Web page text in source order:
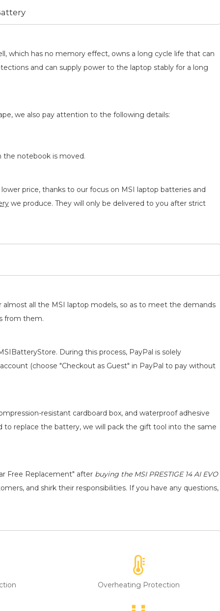
which has no memory effect, owns a long cycle life that can
and can supply power to the laptop stably for a long
we also pay attention to the following details:
the notebook is moved.
price, thanks to our focus on MSI laptop batteries and
we produce. They will only be delivered to you after strict
all the MSI laptop models, so as to meet the demands
from them.
During this process, PayPal is solely
(choose "Checkout as Guest" in PayPal to pay without
resistant cardboard box, and waterproof adhesive
to replace the battery, we will pack the gift tool into the same
Free Replacement" after buying the MSI PRESTIGE 14 AI EVO
and shirk their responsibilities. If you have any questions,
Overheating Protection